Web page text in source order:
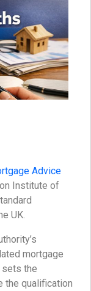
Advice
Institute of
UK.
mortgage
sets the
the qualification